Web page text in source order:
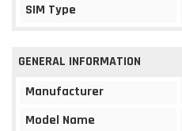
SIM Type
GENERAL INFORMATION
Manufacturer
Model Name